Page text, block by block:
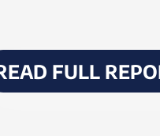
FULL